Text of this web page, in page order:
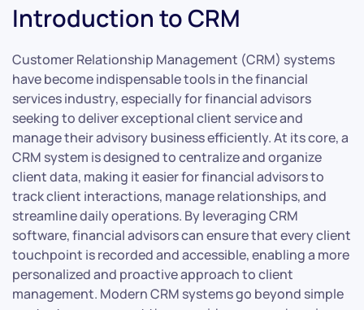
Introduction to CRM
Customer Relationship Management (CRM) systems
have become indispensable tools in the financial
services industry, especially for financial advisors
seeking to deliver exceptional client service and
manage their advisory business efficiently. At its core, a
CRM system is designed to centralize and organize
client data, making it easier for financial advisors to
track client interactions, manage relationships, and
streamline daily operations. By leveraging CRM
software, financial advisors can ensure that every client
touchpoint is recorded and accessible, enabling a more
personalized and proactive approach to client
management. Modern CRM systems go beyond simple